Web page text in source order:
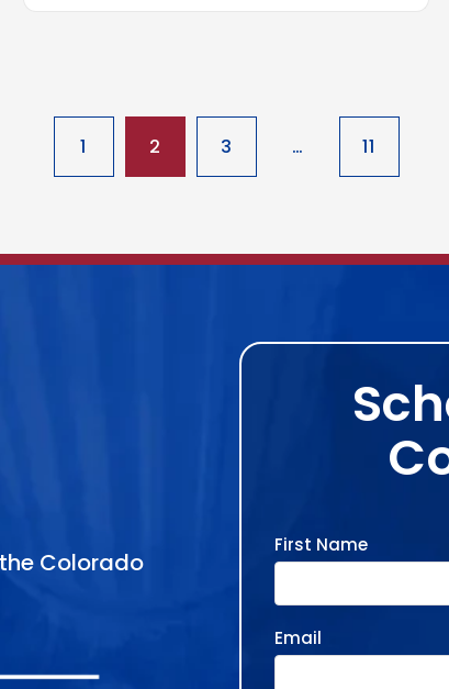
1 2 3 … 11
Colorado
First Name
Email